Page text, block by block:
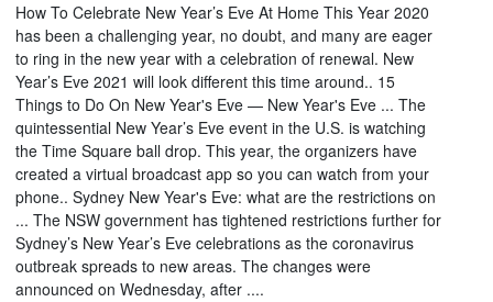
How To Celebrate New Year’s Eve At Home This Year 2020
has been a challenging year, no doubt, and many are eager
to ring in the new year with a celebration of renewal. New
Year’s Eve 2021 will look different this time around.. 15
Things to Do On New Year's Eve — New Year's Eve ... The
quintessential New Year’s Eve event in the U.S. is watching
the Time Square ball drop. This year, the organizers have
created a virtual broadcast app so you can watch from your
phone.. Sydney New Year's Eve: what are the restrictions on
... The NSW government has tightened restrictions further for
Sydney’s New Year’s Eve celebrations as the coronavirus
outbreak spreads to new areas. The changes were
announced on Wednesday, after ....